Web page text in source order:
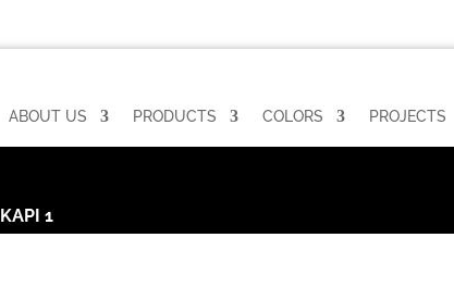
ABOUT US PRODUCTS COLORS PROJECTS
KAPI 1